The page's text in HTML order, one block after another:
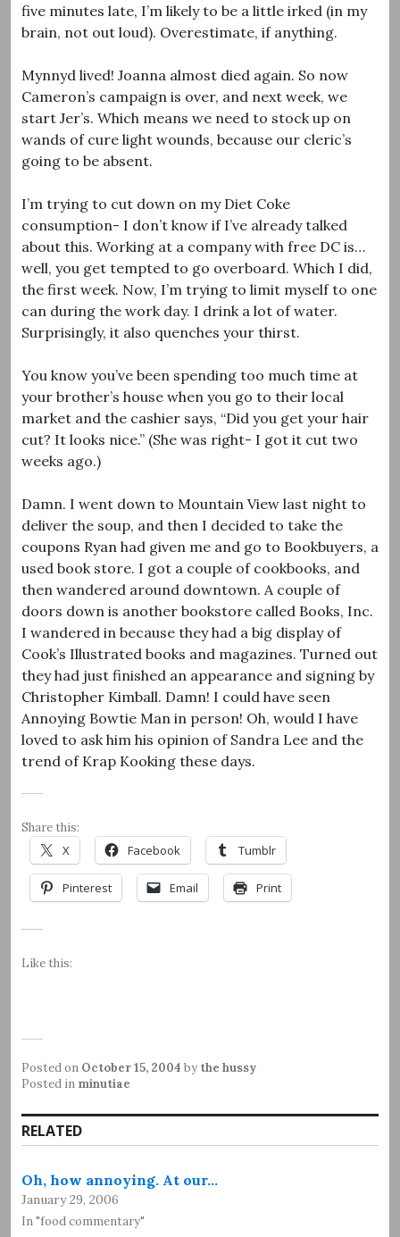
five minutes late, I’m likely to be a little irked (in my
brain, not out loud). Overestimate, if anything.
Mynnyd lived! Joanna almost died again. So now
Cameron’s campaign is over, and next week, we
start Jer’s. Which means we need to stock up on
wands of cure light wounds, because our cleric’s
going to be absent.
I’m trying to cut down on my Diet Coke
consumption- I don’t know if I’ve already talked
about this. Working at a company with free DC is…
well, you get tempted to go overboard. Which I did,
the first week. Now, I’m trying to limit myself to one
can during the work day. I drink a lot of water.
Surprisingly, it also quenches your thirst.
You know you’ve been spending too much time at
your brother’s house when you go to their local
market and the cashier says, “Did you get your hair
cut? It looks nice.” (She was right- I got it cut two
weeks ago.)
Damn. I went down to Mountain View last night to
deliver the soup, and then I decided to take the
coupons Ryan had given me and go to Bookbuyers, a
used book store. I got a couple of cookbooks, and
then wandered around downtown. A couple of
doors down is another bookstore called Books, Inc.
I wandered in because they had a big display of
Cook’s Illustrated books and magazines. Turned out
they had just finished an appearance and signing by
Christopher Kimball. Damn! I could have seen
Annoying Bowtie Man in person! Oh, would I have
loved to ask him his opinion of Sandra Lee and the
trend of Krap Kooking these days.
Share this:
X Facebook Tumblr
Pinterest Email Print
Like this:
Posted on October 15, 2004 by the hussy
Posted in minutiae
RELATED
Oh, how annoying. At our…
January 29, 2006
In "food commentary"